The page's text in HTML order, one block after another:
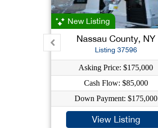
New Listing
Nassau County, NY
Listing 37596
Asking Price: $175,000
Cash Flow: $85,000
Down Payment: $175,000
View Listing